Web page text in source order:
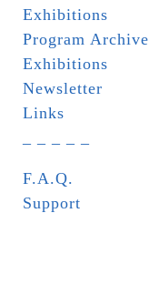
Exhibitions
Program Archive
Exhibitions
Newsletter
Links
F.A.Q.
Support